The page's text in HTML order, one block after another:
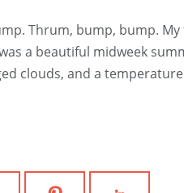
Thrum, bump, bump.
a beautiful midweek
clouds, and a